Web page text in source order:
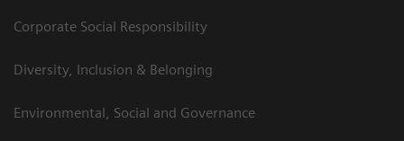
Corporate Social Responsibility
Diversity, Inclusion & Belonging
Environmental, Social and Governance